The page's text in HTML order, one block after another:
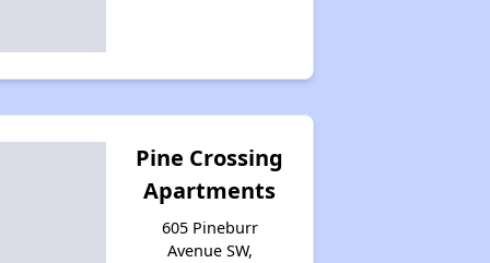
Pine Crossing
Apartments
605 Pineburr
Avenue SW,